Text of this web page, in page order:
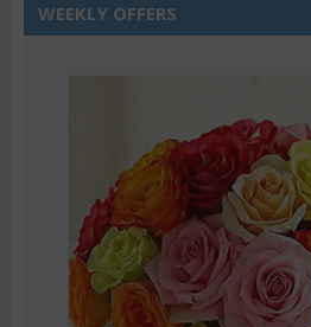
WEEKLY OFFERS